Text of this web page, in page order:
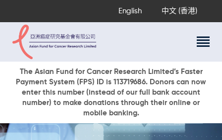
English 中文 (香港)
The Asian Fund for Cancer Research Limited’s Faster
Payment System (FPS) ID is 113719686. Donors can now
enter this number (instead of our full bank account
number) to make donations through their online or
mobile banking.
About Us
Research Programs
Cancer Information
Events & Awards
Our News